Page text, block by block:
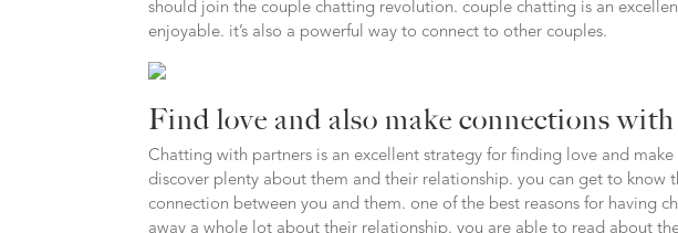
should join the couple chatting revolution. couple chatting is an
enjoyable. it’s also a powerful way to connect to other couples.
Find love and also make connections
Chatting with partners is an excellent strategy for finding love and
discover plenty about them and their relationship. you can get to know
connection between you and them. one of the best reasons for having
away a whole lot about their relationship. you are able to read about